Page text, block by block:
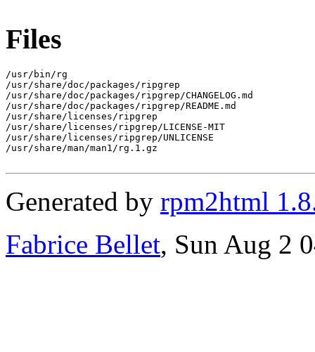
Files
/usr/bin/rg
/usr/share/doc/packages/ripgrep
/usr/share/doc/packages/ripgrep/CHANGELOG.md
/usr/share/doc/packages/ripgrep/README.md
/usr/share/licenses/ripgrep
/usr/share/licenses/ripgrep/LICENSE-MIT
/usr/share/licenses/ripgrep/UNLICENSE
/usr/share/man/man1/rg.1.gz
Generated by rpm2html
Fabrice Bellet, Sun Aug 2